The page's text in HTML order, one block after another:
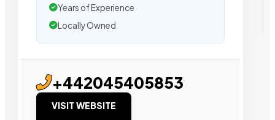
Years of Experience
Locally Owned
+442045405853
VISIT WEBSITE